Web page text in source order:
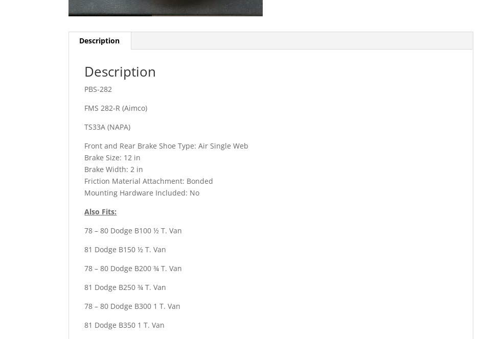
Description
Description
PBS-282
FMS 282-R (Aimco)
TS33A (NAPA)
Front and Rear Brake Shoe Type: Air Single Web
Brake Size: 12 in
Brake Width: 2 in
Friction Material Attachment: Bonded
Mounting Hardware Included: No
Also Fits:
78 – 80 Dodge B100 ½ T. Van
81 Dodge B150 ½ T. Van
78 – 80 Dodge B200 ¾ T. Van
81 Dodge B250 ¾ T. Van
78 – 80 Dodge B300 1 T. Van
81 Dodge B350 1 T. Van